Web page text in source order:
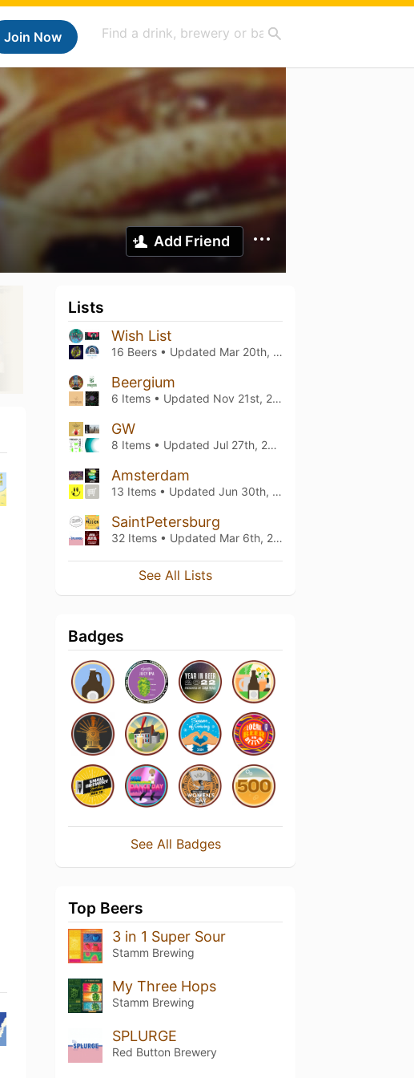
Join Now
Add Friend
Lists
Wish List
16 Beers • Updated Mar 20th, 2021
Beergium
6 Items • Updated Nov 21st, 2020
GW
8 Items • Updated Jul 27th, 2020
Amsterdam
13 Items • Updated Jun 30th, 2020
SaintPetersburg
32 Items • Updated Mar 6th, 2020
See All Lists
Badges
See All Badges
Top Beers
3 in 1 Super Sour
Stamm Brewing
My Three Hops
Stamm Brewing
SPLURGE
Red Button Brewery